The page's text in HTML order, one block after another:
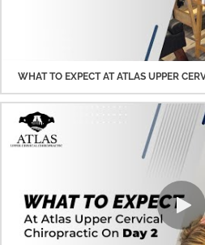
WHAT TO EXPECT AT ATLAS UPPER